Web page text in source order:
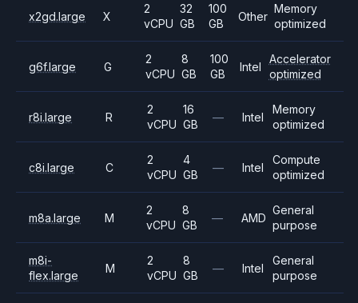
x2gd.large X
2
vCPU
32
GB
100
GB
Other
Memory
optimized
g6f.large G
2
vCPU
8
GB
100
GB
Intel
Accelerator
optimized
r8i.large R
2
vCPU
16
GB
— Intel
Memory
optimized
c8i.large C
2
vCPU
4
GB
— Intel
Compute
optimized
m8a.large M
2
vCPU
8
GB
— AMD
General
purpose
m8i-
flex.large
M
2
vCPU
8
GB
— Intel
General
purpose